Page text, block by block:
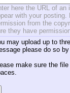
here the URL of
with your
from the
they have
may upload up to
please do so
make sure the